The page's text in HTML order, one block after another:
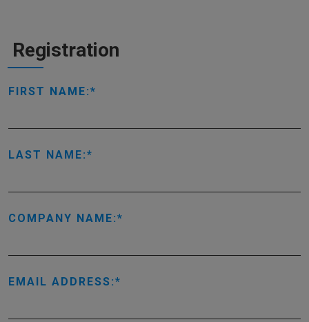
Registration
FIRST NAME:
LAST NAME:
COMPANY NAME:
EMAIL ADDRESS: